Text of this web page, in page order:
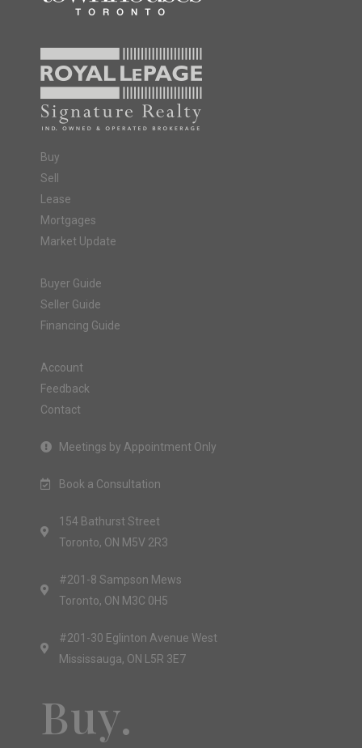
Buy
Sell
Lease
Mortgages
Market Update
Buyer Guide
Seller Guide
Financing Guide
Account
Feedback
Contact
Meetings by Appointment Only
Book a Consultation
154 Bathurst Street
Toronto, ON M5V 2R3
#201-8 Sampson Mews
Toronto, ON M3C 0H5
#201-30 Eglinton Avenue West
Mississauga, ON L5R 3E7
Buy.